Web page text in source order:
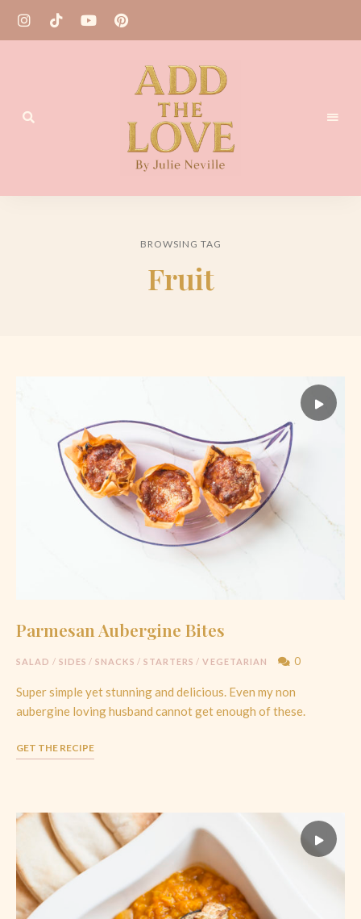
Add
Love
by
BROWSING TAG
Fruit
Parmesan Aubergine Bites
SALAD / SIDES / SNACKS / STARTERS / VEGETARIAN 0
Super simple yet stunning and delicious. Even my non
aubergine loving husband cannot get enough of these.
GET THE RECIPE